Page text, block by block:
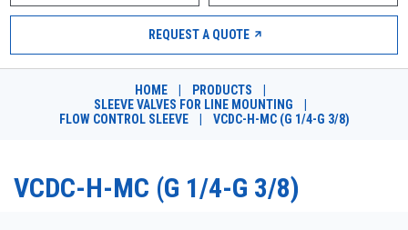
市场
DESIGN TOOLS
REQUEST A QUOTE
HOME PRODUCTS
SLEEVE VALVES FOR LINE MOUNTING
FLOW CONTROL SLEEVE
VCDC-H-MC (G 1/4-G 3/8)
VCDC-H-MC (G 1/4-G 3/8)